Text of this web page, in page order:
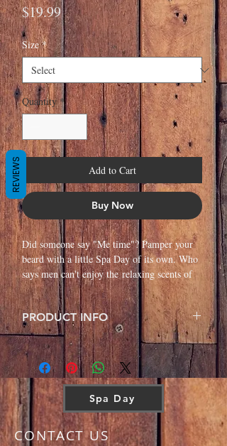
$19.99Price
Size *
Quantity *
Add to Cart
Buy Now
Did someone say "Me time"? Pamper your
beard with a little Spa Day of its own. Who
says men can't enjoy the relaxing scents of
Lavender and Juniper? Moisturize and
combat itchy skin with this Dream Team of
any Spa Day!
PRODUCT INFO
Ingredients: Macadamia nut oil, Grapeseed oil,
Jasmine oil, Lavender oil, Juniper oil,
Geranium oil.
Spa Day
CONTACT US
REVIEWS